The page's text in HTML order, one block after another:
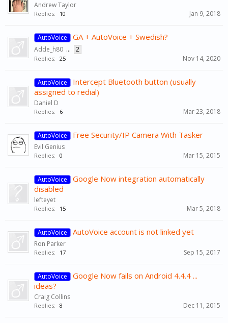
Andrew Taylor
Replies: 10 Jan 9, 2018
AutoVoice GA + AutoVoice + Swedish?
Adde_h80 ... 2
Replies: 25 Nov 14, 2020
AutoVoice
Intercept Bluetooth button (usually
assigned to redial)
Daniel D
Replies: 6 Mar 23, 2018
AutoVoice Free Security/IP Camera With Tasker
Evil Genius
Replies: 0 Mar 15, 2015
AutoVoice
Google Now integration automatically
disabled
lefteyet
Replies: 15 Mar 5, 2018
AutoVoice AutoVoice account is not linked yet
Ron Parker
Replies: 17 Sep 15, 2017
AutoVoice
Google Now fails on Android 4.4.4 ...
ideas?
Craig Collins
Replies: 8 Dec 11, 2015